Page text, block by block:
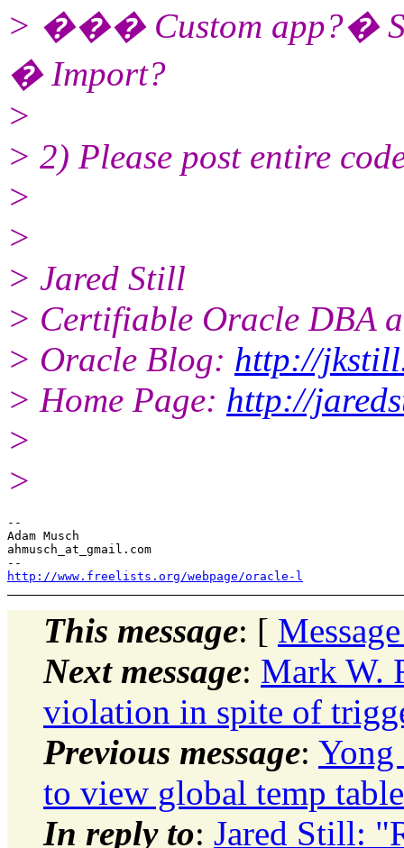
> ��� Custom app?�
� Import?
>
> 2) Please post entire
>
>
> Jared Still
> Certifiable Oracle DBA
> Oracle Blog: http://
> Home Page: http://
>
>
--
Adam Musch
ahmusch_at_gmail.com
http://www.freelists.org/webpage/oracle-l
This message: [
Next message: Mark W.
violation in spite of
Previous message: Yong
to view global temp
In reply to: Jared Still: